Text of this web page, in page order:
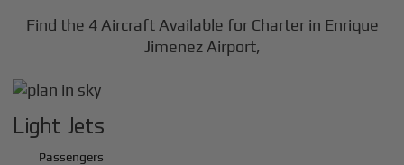
Find the 4 Aircraft Available for Charter in Enrique
Jimenez Airport,
Light Jets
Passengers